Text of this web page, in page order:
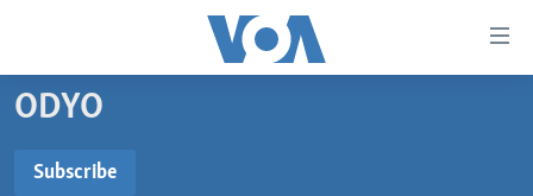
Skip
content
LÈZETAZINI
ODYO
Subscribe